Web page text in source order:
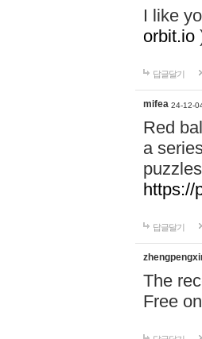
I like
orbit.io
답글달기
mifea 24-12-
Red
a
https://
답글달기
The
Free